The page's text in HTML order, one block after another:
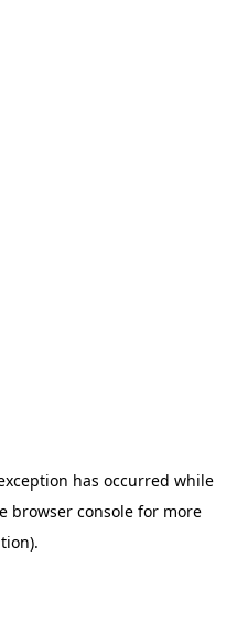
has occurred while
browser consolefor more